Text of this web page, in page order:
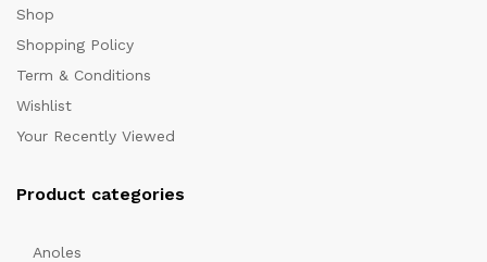
Shop
Shopping Policy
Term & Conditions
Wishlist
Your Recently Viewed
Product categories
Anoles